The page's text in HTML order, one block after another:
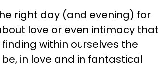
right day (and evening) for
love or even intimacy that
within ourselves the
in love and in fantastical